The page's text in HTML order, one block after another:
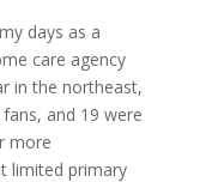
days as a
care agency
in the northeast,
and 19 were
more
limited primary